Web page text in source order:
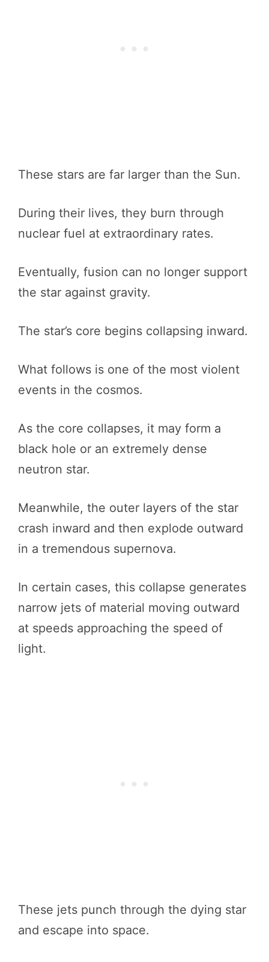
These stars are far larger than the Sun.
During their lives, they burn through
nuclear fuel at extraordinary rates.
Eventually, fusion can no longer support
the star against gravity.
The star’s core begins collapsing inward.
What follows is one of the most violent
events in the cosmos.
As the core collapses, it may form a
black hole or an extremely dense
neutron star.
Meanwhile, the outer layers of the star
crash inward and then explode outward
in a tremendous supernova.
In certain cases, this collapse generates
narrow jets of material moving outward
at speeds approaching the speed of
light.
These jets punch through the dying star
and escape into space.